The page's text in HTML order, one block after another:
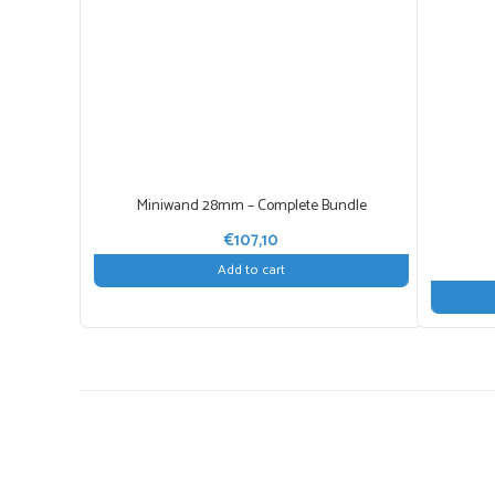
Miniwand 28mm – Complete Bundle
€107,10
Add to cart